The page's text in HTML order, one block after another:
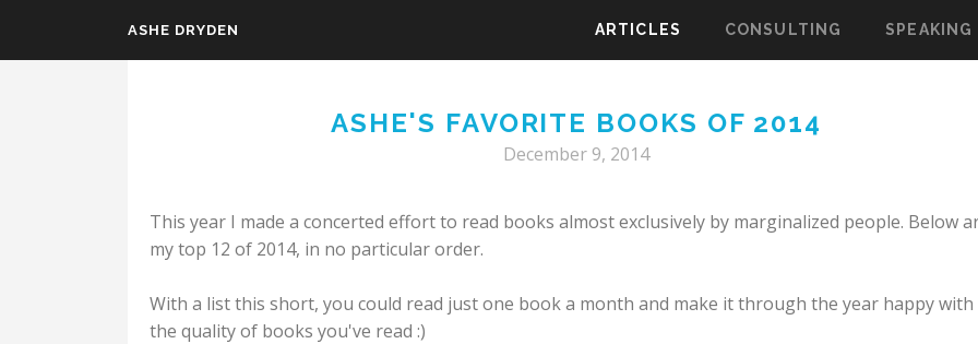
ASHE DRYDEN ARTICLES CONSULTING SPEAKING
ASHE'S FAVORITE BOOKS OF 2014
December 9, 2014
This year I made a concerted effort to read books almost exclusively by marginalized people. Below
my top 12 of 2014, in no particular order.
With a list this short, you could read just one book a month and make it through the year happy with
the quality of books you've read :)